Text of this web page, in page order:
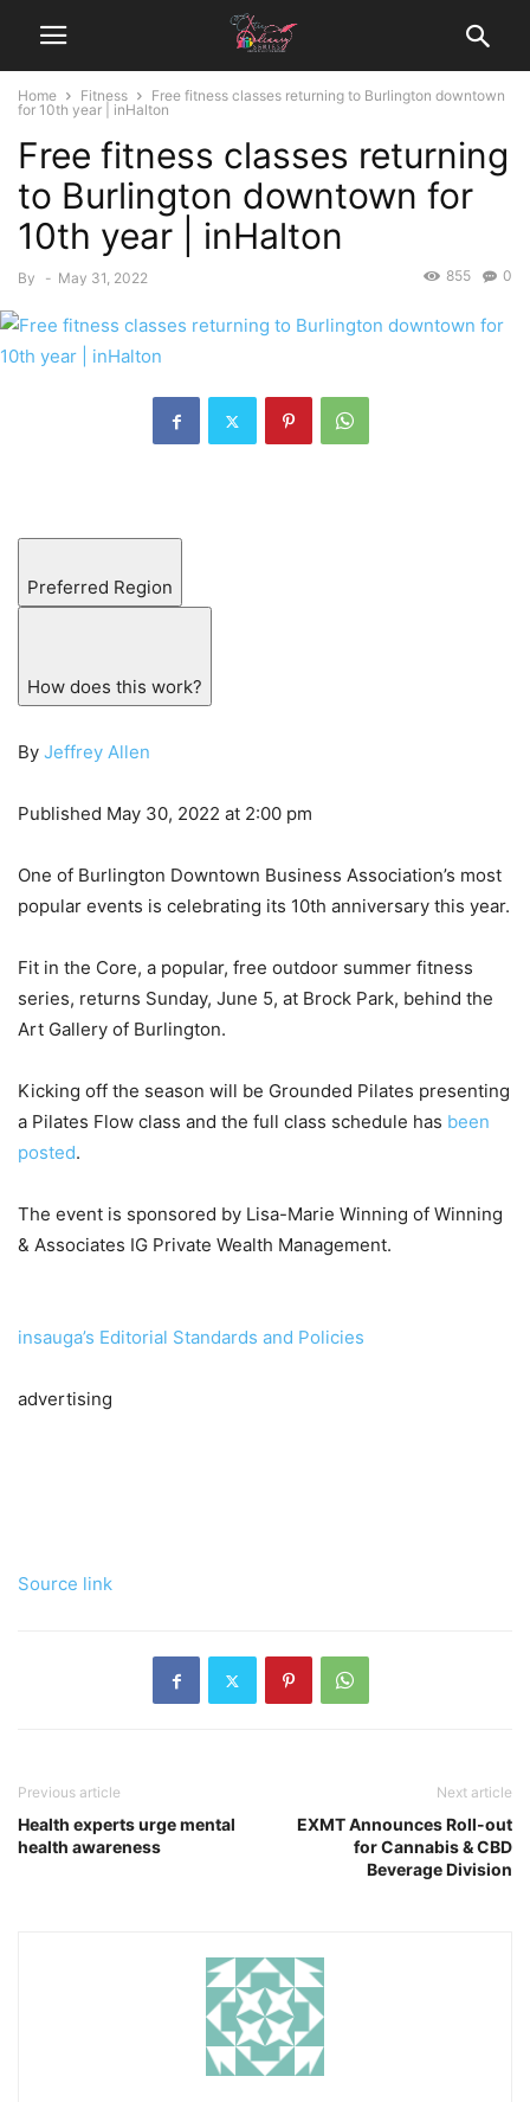
Home Fitness
Free fitness classes returning to Burlington downtown
for 10th year | inHalton
Free fitness classes returning
to Burlington downtown for
10th year | inHalton
By - May 31, 2022 0
855
Preferred Region
How does this work?
By Jeffrey Allen
Published May 30, 2022 at 2:00 pm
One of Burlington Downtown Business Association’s most
popular events is celebrating its 10th anniversary this year.
Fit in the Core, a popular, free outdoor summer fitness
series, returns Sunday, June 5, at Brock Park, behind the
Art Gallery of Burlington.
Kicking off the season will be Grounded Pilates presenting
a Pilates Flow class and the full class schedule has been
posted.
The event is sponsored by Lisa-Marie Winning of Winning
& Associates IG Private Wealth Management.
insauga’s Editorial Standards and Policies
advertising
Source link
Previous article
Health experts urge mental
health awareness
Next article
EXMT Announces Roll-out
for Cannabis & CBD
Beverage Division